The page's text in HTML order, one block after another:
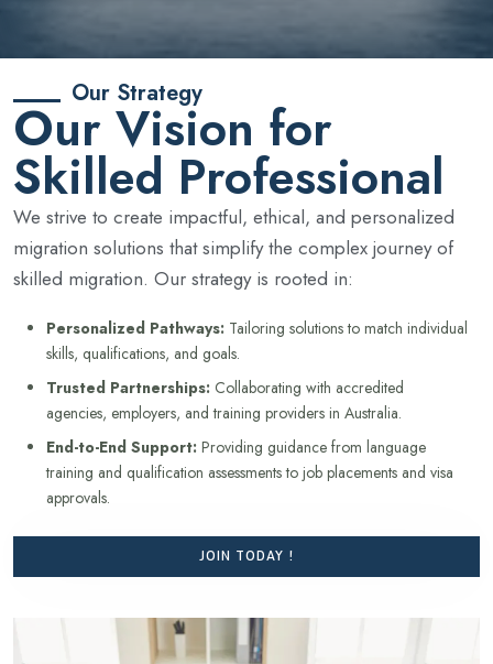
Our Strategy
Our Vision for
Skilled Professional
We strive to create impactful, ethical, and personalized
migration solutions that simplify the complex journey of
skilled migration. Our strategy is rooted in:
Personalized Pathways: Tailoring solutions to match individual
skills, qualifications, and goals.
Trusted Partnerships: Collaborating with accredited
agencies, employers, and training providers in Australia.
End-to-End Support: Providing guidance from language
training and qualification assessments to job placements and visa
approvals.
JOIN TODAY !